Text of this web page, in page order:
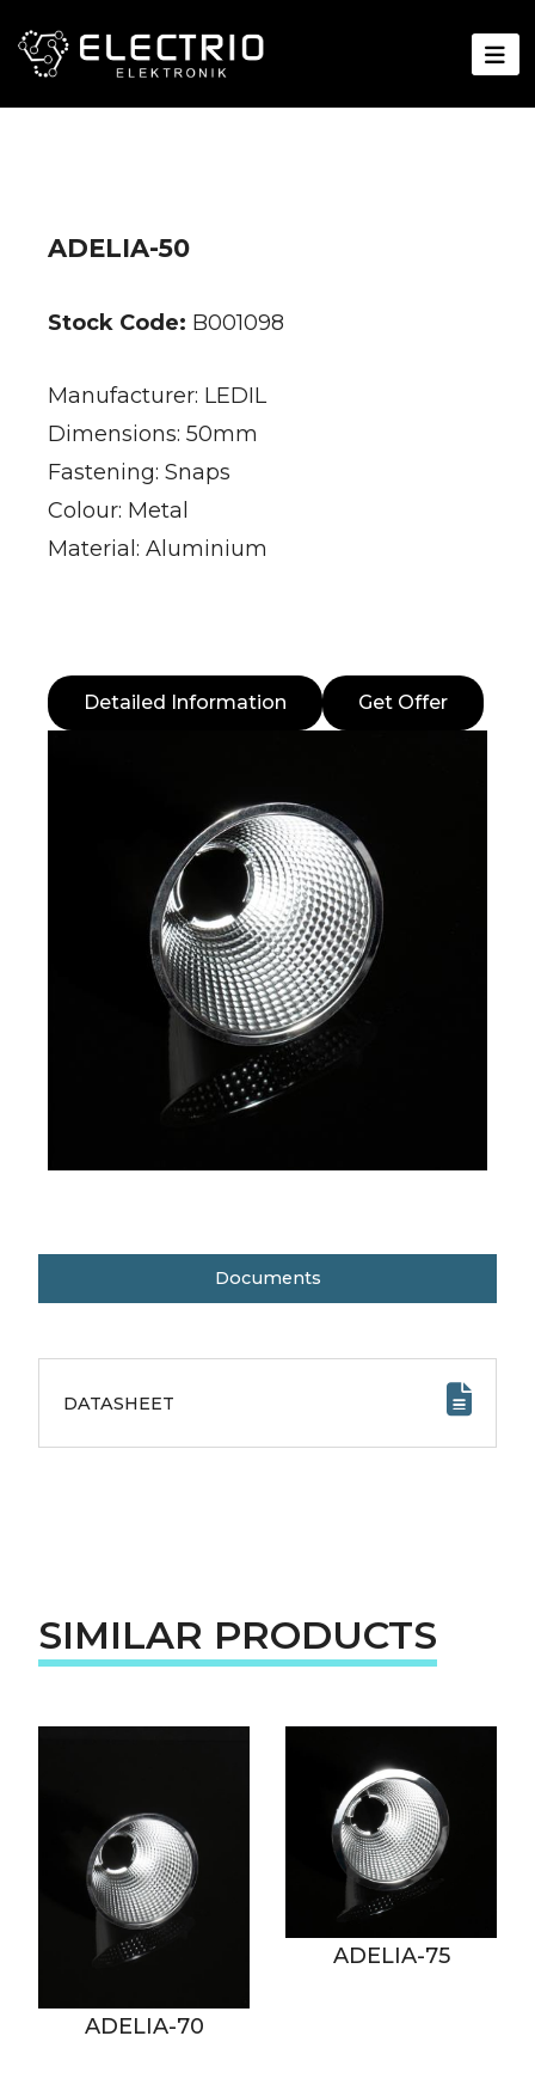
ADELIA-50
Stock Code: B001098
Manufacturer: LEDIL
Dimensions: 50mm
Fastening: Snaps
Colour: Metal
Material: Aluminium
Detailed Information Get Offer
Documents
DATASHEET
SIMILAR PRODUCTS
ADELIA-70
ADELIA-75